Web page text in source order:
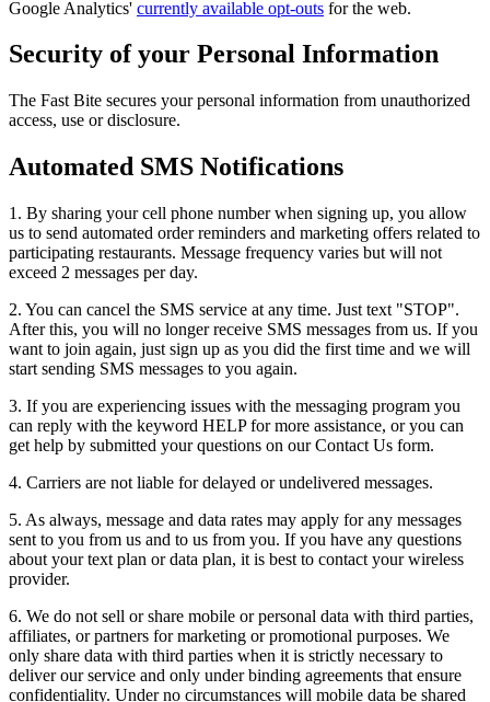
Google Analytics' currently available opt-outs for the web.
Security of your Personal Information
The Fast Bite secures your personal information from unauthorized
access, use or disclosure.
Automated SMS Notifications
1. By sharing your cell phone number when signing up, you allow
us to send automated order reminders and marketing offers related to
participating restaurants. Message frequency varies but will not
exceed 2 messages per day.
2. You can cancel the SMS service at any time. Just text "STOP".
After this, you will no longer receive SMS messages from us. If you
want to join again, just sign up as you did the first time and we will
start sending SMS messages to you again.
3. If you are experiencing issues with the messaging program you
can reply with the keyword HELP for more assistance, or you can
get help by submitted your questions on our Contact Us form.
4. Carriers are not liable for delayed or undelivered messages.
5. As always, message and data rates may apply for any messages
sent to you from us and to us from you. If you have any questions
about your text plan or data plan, it is best to contact your wireless
provider.
6. We do not sell or share mobile or personal data with third parties,
affiliates, or partners for marketing or promotional purposes. We
only share data with third parties when it is strictly necessary to
deliver our service and only under binding agreements that ensure
confidentiality. Under no circumstances will mobile data be shared